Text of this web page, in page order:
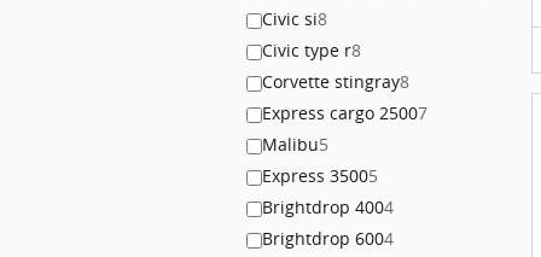
Civic si8
Civic type r8
Corvette stingray8
Express cargo 25007
Malibu5
Express 35005
Brightdrop 4004
Brightdrop 6004